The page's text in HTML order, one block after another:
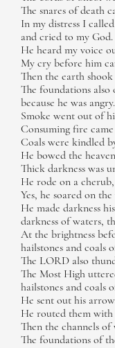
The snares of death
In my distress I
and cried to my God.
He heard my voice
My cry before him
Then the earth
The foundations
because he was angry.
Smoke went out of
Consuming fire
Coals were kindled
He bowed the
Thick darkness was
He rode on a
Yes, he soared on
He made darkness
darkness of waters,
At the brightness
hailstones and coals
The LORD also
The Most High
hailstones and coals
He sent out his
He routed them
Then the channels of
The foundations of